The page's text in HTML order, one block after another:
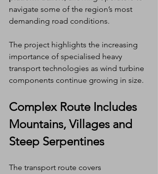
navigate some of the region’s most
demanding road conditions.
The project highlights the increasing
importance of specialised heavy
transport technologies as wind turbine
components continue growing in size.
Complex Route Includes
Mountains, Villages and
Steep Serpentines
The transport route covers